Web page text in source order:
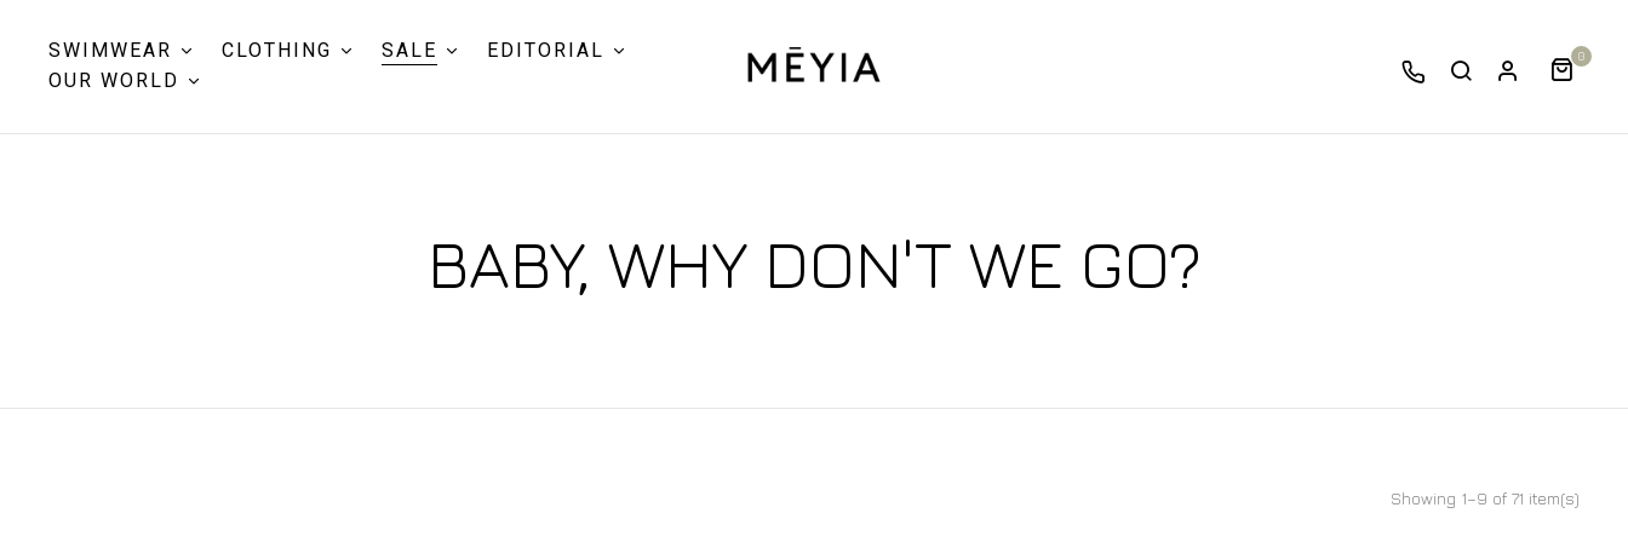
SWIMWEAR CLOTHING SALE
EDITORIAL
OUR WORLD
0
BABY, WHY DON'T WE GO?
Showing 1–9 of 71 item(s)